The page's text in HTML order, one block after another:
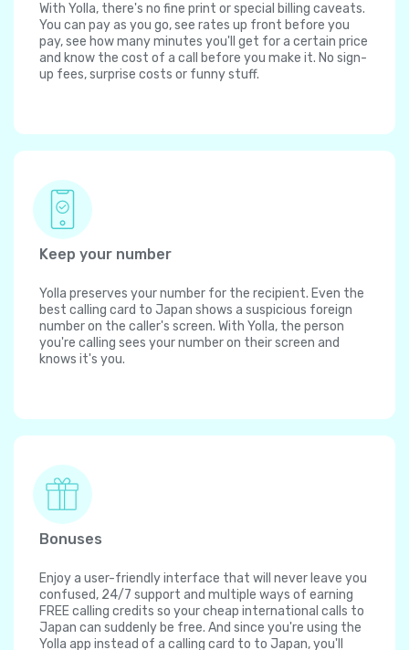
With Yolla, there's no fine print or special billing caveats.
You can pay as you go, see rates up front before you
pay, see how many minutes you'll get for a certain price
and know the cost of a call before you make it. No sign-
up fees, surprise costs or funny stuff.
Keep your number
Yolla preserves your number for the recipient. Even the
best calling card to Japan shows a suspicious foreign
number on the caller's screen. With Yolla, the person
you're calling sees your number on their screen and
knows it's you.
Bonuses
Enjoy a user-friendly interface that will never leave you
confused, 24/7 support and multiple ways of earning
FREE calling credits so your cheap international calls to
Japan can suddenly be free. And since you're using the
Yolla app instead of a calling card to to Japan, you'll